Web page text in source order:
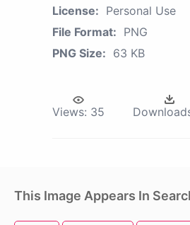
License: Personal Use
File Format: PNG
PNG Size: 63 KB
Views: 35
This Image Appears In